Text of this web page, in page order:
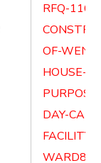
RFQ-
OF-
HOUSE-
DAY-
FACILITY-